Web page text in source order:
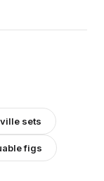
sets
figs